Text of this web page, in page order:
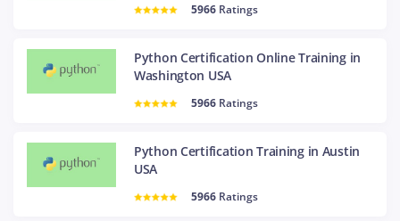
5966 Ratings
Python Certification Online Training in
Washington USA
5966 Ratings
Python Certification Training in Austin
USA
5966 Ratings